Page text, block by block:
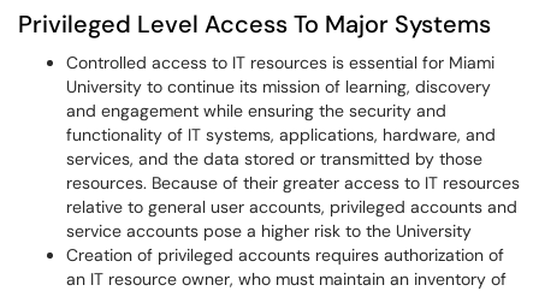
Privileged Level Access To Major Systems
Controlled access to IT resources is essential for Miami
University to continue its mission of learning, discovery
and engagement while ensuring the security and
functionality of IT systems, applications, hardware, and
services, and the data stored or transmitted by those
resources. Because of their greater access to IT resources
relative to general user accounts, privileged accounts and
service accounts pose a higher risk to the University
Creation of privileged accounts requires authorization of
an IT resource owner, who must maintain an inventory of